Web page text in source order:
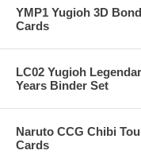
YMP1 Yugioh 3D
Cards
LC02 Yugioh
Years Binder Set
Naruto CCG Chibi
Cards